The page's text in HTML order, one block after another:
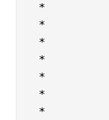
*
*
*
*
*
*
*